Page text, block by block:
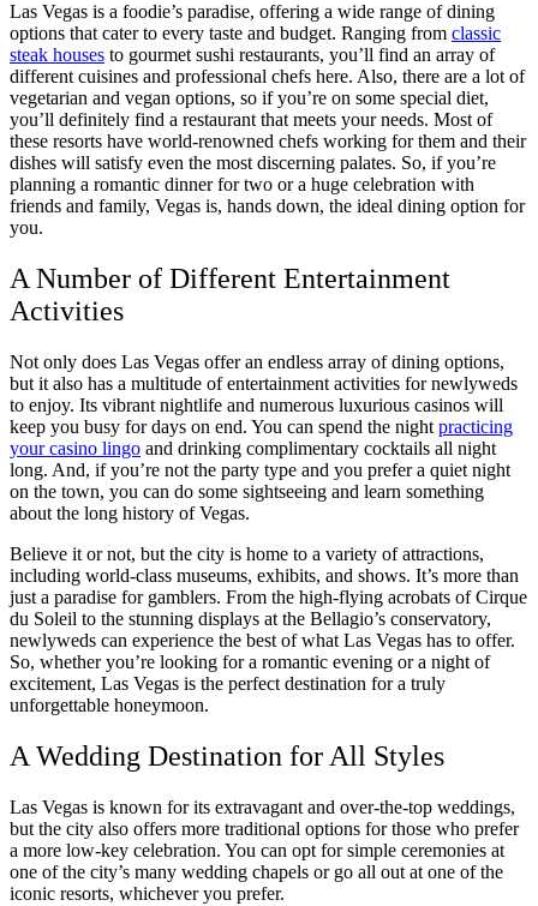
Las Vegas is a foodie’s paradise, offering a wide range of dining
options that cater to every taste and budget. Ranging from classic
steak houses to gourmet sushi restaurants, you’ll find an array of
different cuisines and professional chefs here. Also, there are a lot of
vegetarian and vegan options, so if you’re on some special diet,
you’ll definitely find a restaurant that meets your needs. Most of
these resorts have world-renowned chefs working for them and their
dishes will satisfy even the most discerning palates. So, if you’re
planning a romantic dinner for two or a huge celebration with
friends and family, Vegas is, hands down, the ideal dining option for
you.
A Number of Different Entertainment
Activities
Not only does Las Vegas offer an endless array of dining options,
but it also has a multitude of entertainment activities for newlyweds
to enjoy. Its vibrant nightlife and numerous luxurious casinos will
keep you busy for days on end. You can spend the night practicing
your casino lingo and drinking complimentary cocktails all night
long. And, if you’re not the party type and you prefer a quiet night
on the town, you can do some sightseeing and learn something
about the long history of Vegas.
Believe it or not, but the city is home to a variety of attractions,
including world-class museums, exhibits, and shows. It’s more than
just a paradise for gamblers. From the high-flying acrobats of Cirque
du Soleil to the stunning displays at the Bellagio’s conservatory,
newlyweds can experience the best of what Las Vegas has to offer.
So, whether you’re looking for a romantic evening or a night of
excitement, Las Vegas is the perfect destination for a truly
unforgettable honeymoon.
A Wedding Destination for All Styles
Las Vegas is known for its extravagant and over-the-top weddings,
but the city also offers more traditional options for those who prefer
a more low-key celebration. You can opt for simple ceremonies at
one of the city’s many wedding chapels or go all out at one of the
iconic resorts, whichever you prefer.